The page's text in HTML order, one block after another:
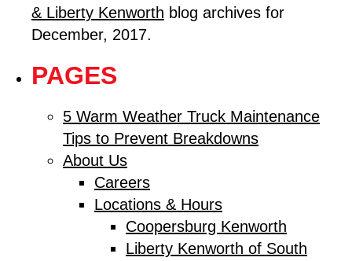
& Liberty Kenworth blog archives for
December, 2017.
PAGES
5 Warm Weather Truck Maintenance
Tips to Prevent Breakdowns
About Us
Careers
Locations & Hours
Coopersburg Kenworth
Liberty Kenworth of South